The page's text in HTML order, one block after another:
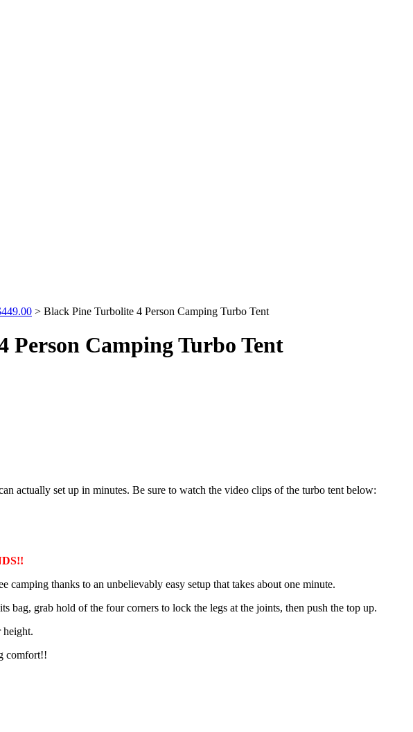
> Black Pine Turbolite 4 Person Camping Turbo Tent
Person Camping Turbo Tent
actually set up in minutes. Be sure to watch the video clips of the turbo tent below:
camping thanks to an unbelievably easy setup that takes about one minute.
bag, grab hold of the four corners to lock the legs at the joints, then push the top up.
height.
comfort!!